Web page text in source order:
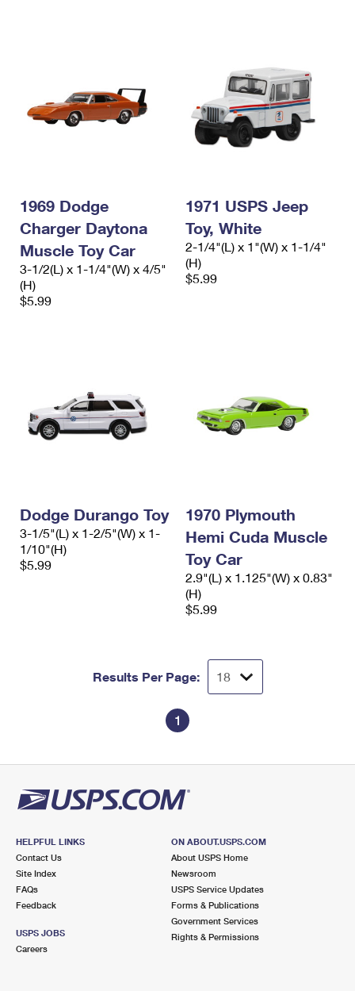
1969 Dodge
Charger Daytona
Muscle Toy Car
3-1/2(L) x 1-1/4"(W) x 4/5"
(H)
$5.99
1971 USPS Jeep
Toy, White
2-1/4"(L) x 1"(W) x 1-1/4"
(H)
$5.99
Dodge Durango Toy
3-1/5"(L) x 1-2/5"(W) x 1-
1/10"(H)
$5.99
1970 Plymouth
Hemi Cuda Muscle
Toy Car
2.9"(L) x 1.125"(W) x 0.83"
(H)
$5.99
Results Per Page:
1
HELPFUL LINKS
Contact Us
Site Index
FAQs
Feedback
USPS JOBS
Careers
ON ABOUT.USPS.COM
About USPS Home
Newsroom
USPS Service Updates
Forms & Publications
Government Services
Rights & Permissions